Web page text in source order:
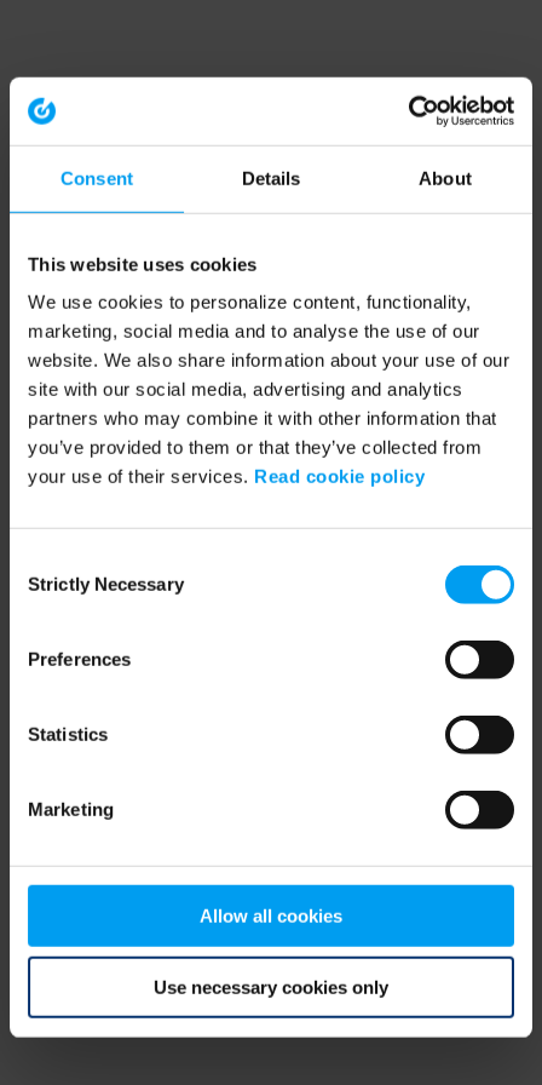
Consent Details About
This website uses cookies
We use cookies to personalize content, functionality,
marketing, social media and to analyse the use of our
website. We also share information about your use of our
site with our social media, advertising and analytics
partners who may combine it with other information that
you’ve provided to them or that they’ve collected from
your use of their services. Read cookie policy
Selection
Strictly Necessary
Preferences
Statistics
Marketing
Allow all cookies
Use necessary cookies only